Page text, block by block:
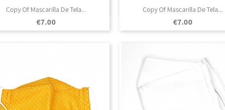
Copy Of Mascarilla De Tela...
Price
€7.00
Quick view Copy Of Mascarilla De Tela...
Price
€7.00
Quick view